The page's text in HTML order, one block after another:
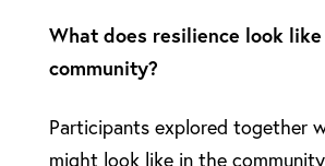
What does resilience look
community?
Participants explored together
might look like in the